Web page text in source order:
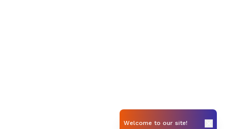
Welcome to our site!